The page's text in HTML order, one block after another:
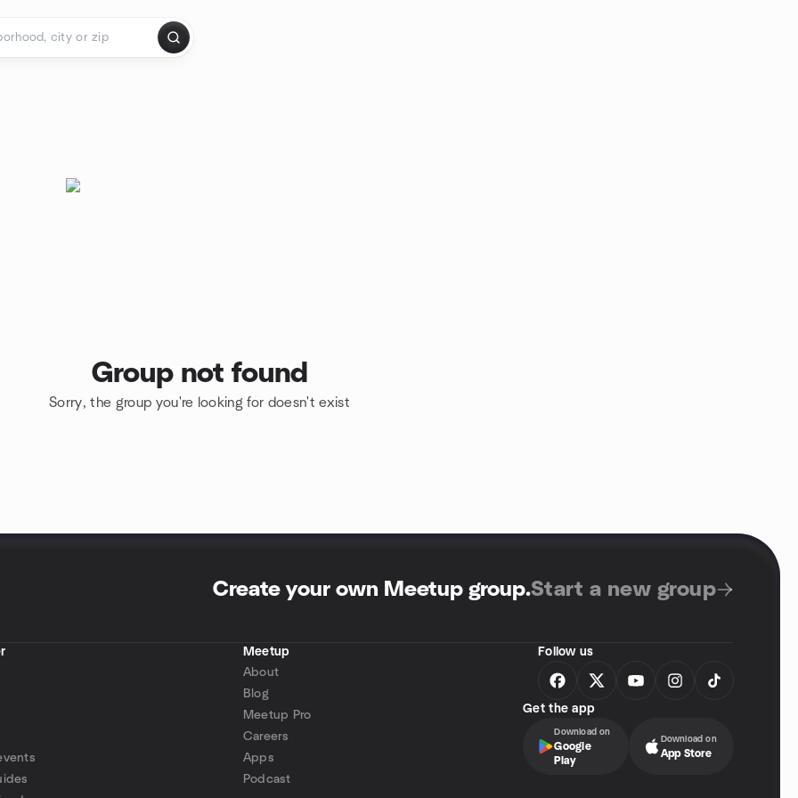
Group not found
Sorry, the group you're looking for doesn't exist
Create your own Meetup group.Start a new group
Meetup
About
Blog
Meetup Pro
Careers
Apps
Podcast
Follow us
Get the app
Download on
Google
Play
Download on
App Store